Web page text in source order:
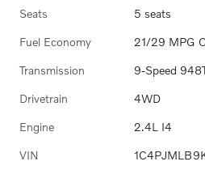
Seats 5 seats
Fuel Economy 21/29 MPG
Transmission 9-Speed
Drivetrain 4WD
Engine 2.4L I4
VIN